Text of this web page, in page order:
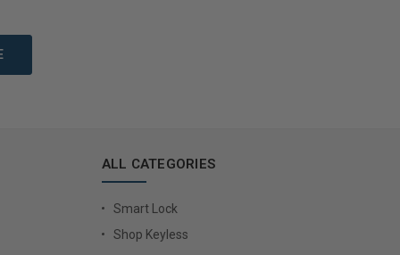
ALL CATEGORIES
Smart Lock
Shop Keyless